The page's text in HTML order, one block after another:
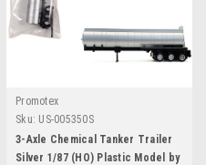
Promotex
Sku: US-005350S
3-Axle Chemical Tanker Trailer
Silver 1/87 (HO) Plastic Model by